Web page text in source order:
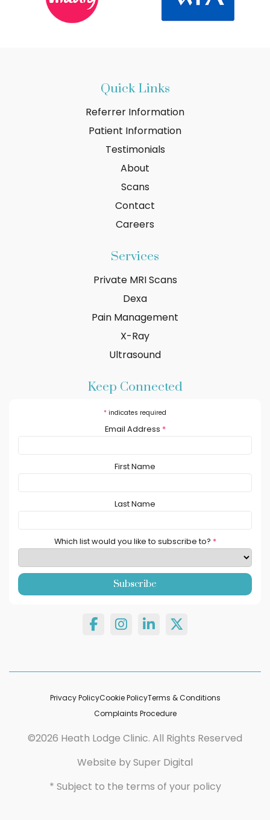
Quick Links
Referrer Information
Patient Information
Testimonials
About
Scans
Contact
Careers
Services
Private MRI Scans
Dexa
Pain Management
X-Ray
Ultrasound
Keep Connected
* indicates required
Email Address *
First Name
Last Name
Which list would you like to subscribe to? *
Privacy PolicyCookie PolicyTerms & Conditions
Complaints Procedure
©2026 Heath Lodge Clinic. All Rights Reserved
Website bySuper Digital
* Subject to the terms of your policy